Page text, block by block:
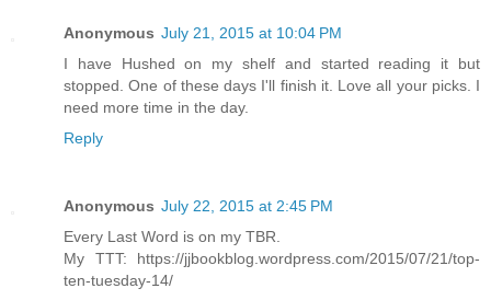
Anonymous July 21, 2015 at 10:04 PM
I have Hushed on my shelf and started reading it but
stopped. One of these days I'll finish it. Love all your picks. I
need more time in the day.
Reply
Anonymous July 22, 2015 at 2:45 PM
Every Last Word is on my TBR.
My TTT: https://jjbookblog.wordpress.com/2015/07/21/top-
ten-tuesday-14/